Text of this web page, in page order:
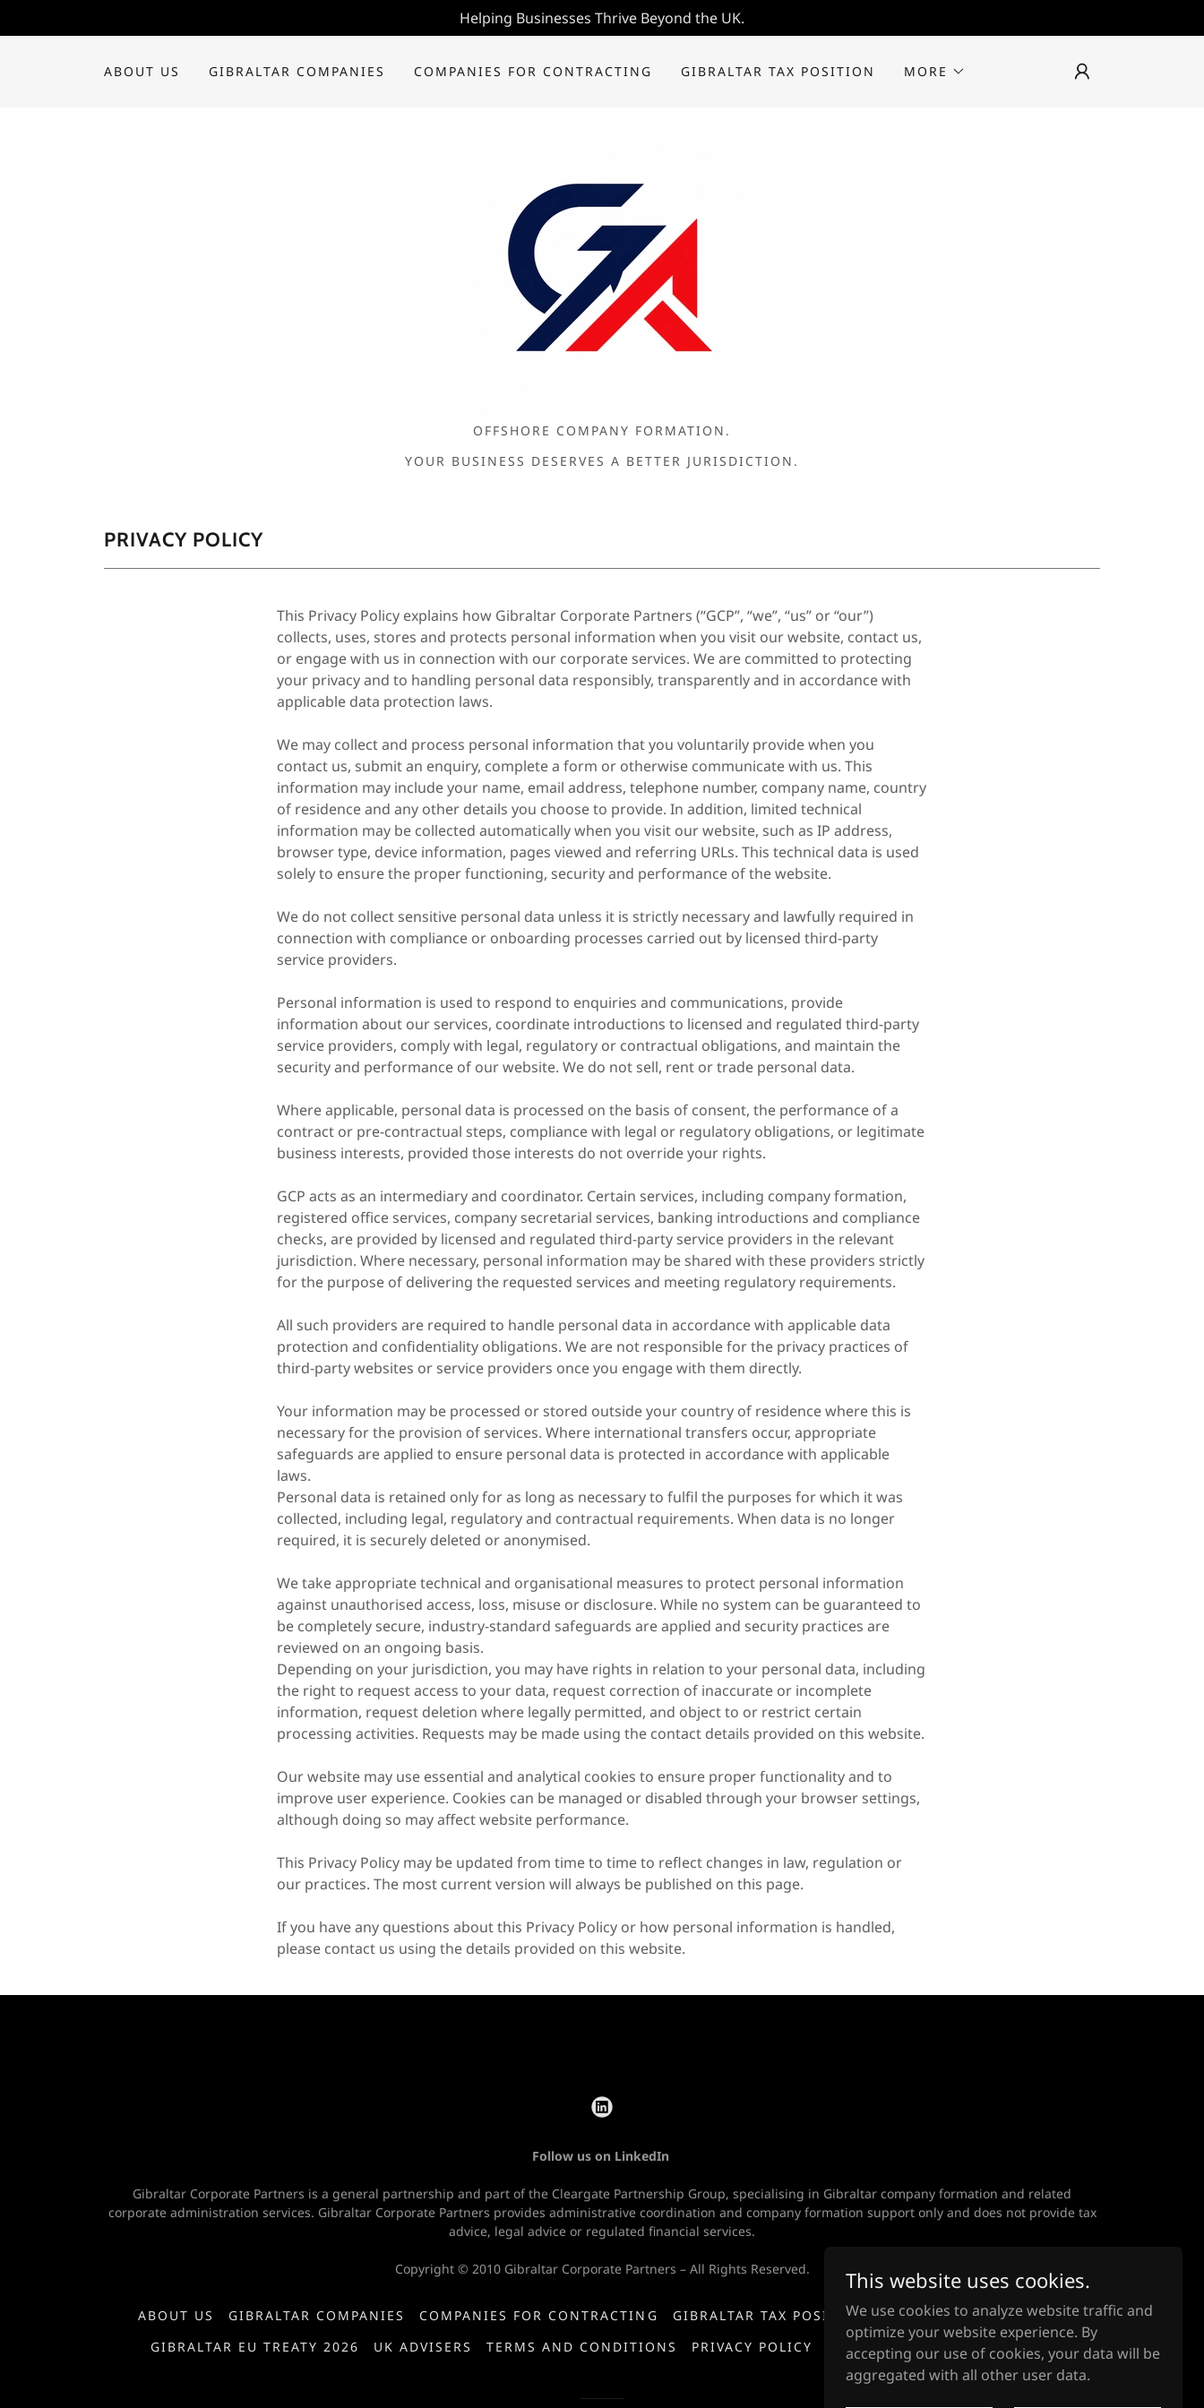
Helping Businesses Thrive Beyond the UK.
ABOUT US GIBRALTAR COMPANIES COMPANIES FOR CONTRACTING GIBRALTAR TAX POSITION MORE
OFFSHORE COMPANY FORMATION.
YOUR BUSINESS DESERVES A BETTER JURISDICTION.
PRIVACY POLICY
This Privacy Policy explains how Gibraltar Corporate Partners (“GCP”, “we”, “us” or “our”)
collects, uses, stores and protects personal information when you visit our website, contact us,
or engage with us in connection with our corporate services. We are committed to protecting
your privacy and to handling personal data responsibly, transparently and in accordance with
applicable data protection laws.
We may collect and process personal information that you voluntarily provide when you
contact us, submit an enquiry, complete a form or otherwise communicate with us. This
information may include your name, email address, telephone number, company name, country
of residence and any other details you choose to provide. In addition, limited technical
information may be collected automatically when you visit our website, such as IP address,
browser type, device information, pages viewed and referring URLs. This technical data is used
solely to ensure the proper functioning, security and performance of the website.
We do not collect sensitive personal data unless it is strictly necessary and lawfully required in
connection with compliance or onboarding processes carried out by licensed third-party
service providers.
Personal information is used to respond to enquiries and communications, provide
information about our services, coordinate introductions to licensed and regulated third-party
service providers, comply with legal, regulatory or contractual obligations, and maintain the
security and performance of our website. We do not sell, rent or trade personal data.
Where applicable, personal data is processed on the basis of consent, the performance of a
contract or pre-contractual steps, compliance with legal or regulatory obligations, or legitimate
business interests, provided those interests do not override your rights.
GCP acts as an intermediary and coordinator. Certain services, including company formation,
registered office services, company secretarial services, banking introductions and compliance
checks, are provided by licensed and regulated third-party service providers in the relevant
jurisdiction. Where necessary, personal information may be shared with these providers strictly
for the purpose of delivering the requested services and meeting regulatory requirements.
All such providers are required to handle personal data in accordance with applicable data
protection and confidentiality obligations. We are not responsible for the privacy practices of
third-party websites or service providers once you engage with them directly.
Your information may be processed or stored outside your country of residence where this is
necessary for the provision of services. Where international transfers occur, appropriate
safeguards are applied to ensure personal data is protected in accordance with applicable
laws.
Personal data is retained only for as long as necessary to fulfil the purposes for which it was
collected, including legal, regulatory and contractual requirements. When data is no longer
required, it is securely deleted or anonymised.
We take appropriate technical and organisational measures to protect personal information
against unauthorised access, loss, misuse or disclosure. While no system can be guaranteed to
be completely secure, industry-standard safeguards are applied and security practices are
reviewed on an ongoing basis.
Depending on your jurisdiction, you may have rights in relation to your personal data, including
the right to request access to your data, request correction of inaccurate or incomplete
information, request deletion where legally permitted, and object to or restrict certain
processing activities. Requests may be made using the contact details provided on this website.
Our website may use essential and analytical cookies to ensure proper functionality and to
improve user experience. Cookies can be managed or disabled through your browser settings,
although doing so may affect website performance.
This Privacy Policy may be updated from time to time to reflect changes in law, regulation or
our practices. The most current version will always be published on this page.
If you have any questions about this Privacy Policy or how personal information is handled,
please contact us using the details provided on this website.
Follow us on LinkedIn
Gibraltar Corporate Partners is a general partnership and part of the Cleargate Partnership Group, specialising in Gibraltar company formation and related
corporate administration services. Gibraltar Corporate Partners provides administrative coordination and company formation support only and does not provide tax
advice, legal advice or regulated financial services.
Copyright © 2010 Gibraltar Corporate Partners – All Rights Reserved.
ABOUT US GIBRALTAR COMPANIES COMPANIES FOR CONTRACTING GIBRALTAR TAX POSITION
MANAGEMENT & IP FEES
GIBRALTAR EU TREATY 2026
UK ADVISERS TERMS AND CONDITIONS PRIVACY POLICY DISINFORMATION STATEMENT
This website uses cookies.
We use cookies to analyze website traffic and
optimize your website experience. By
accepting our use of cookies, your data will be
aggregated with all other user data.